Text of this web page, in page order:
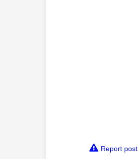
Report post